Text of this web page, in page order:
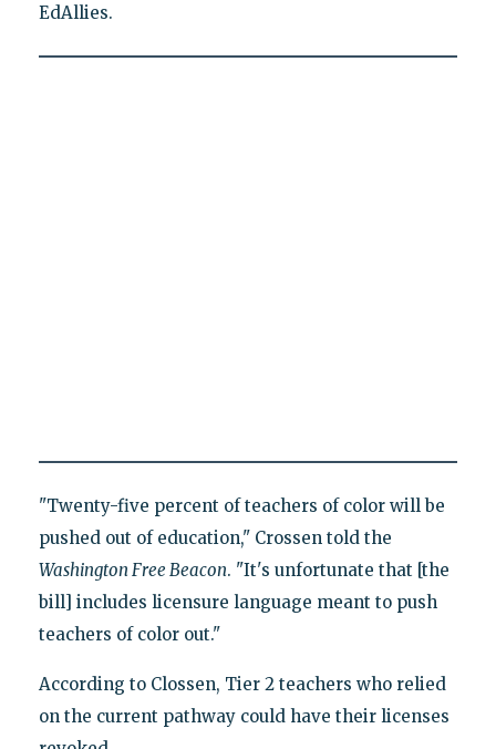
EdAllies.
"Twenty-five percent of teachers of color will be
pushed out of education," Crossen told the
Washington Free Beacon. "It's unfortunate that [the
bill] includes licensure language meant to push
teachers of color out."
According to Clossen, Tier 2 teachers who relied
on the current pathway could have their licenses